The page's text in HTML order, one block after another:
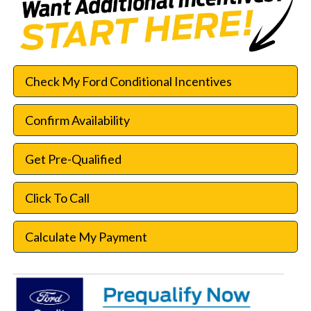
Check My Ford Conditional Incentives
Confirm Availability
Get Pre-Qualified
Click To Call
Calculate My Payment